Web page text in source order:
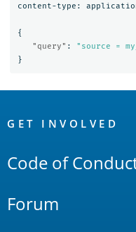
content-type:
{
"query" :
"source =
}
Links
GET INVOLVED
Code of
Forum